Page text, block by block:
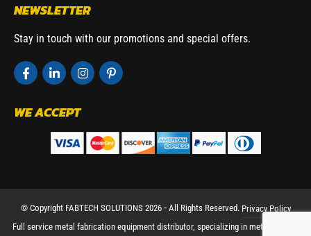
NEWSLETTER
Stay in touch with our promotions and special offers.
WE ACCEPT
© Copyright FABTECH SOLUTIONS 2026 ⁃ All Rights Reserved. Privacy Policy
Full service metal fabrication equipment distributor, specializing in metal working